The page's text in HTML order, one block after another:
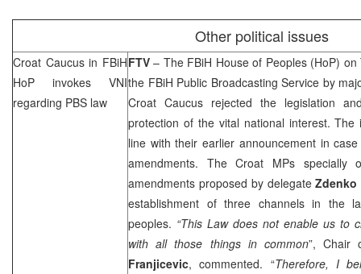
Other political issues
Croat Caucus in FBiH
HoP invokes VNI
regarding PBS law
FTV– The FBiH House of Peoples (HoP)
the FBiH Public Broadcasting Service by
Croat Caucus rejected the legislation
protection of the vital national interest.
line with their earlier announcement in
amendments. The Croat MPs specially
amendments proposed by delegateZdenko
establishment of three channels in the
peoples. “This Law does not enable us to
with all those things in common”, Chair
Franjicevic, commented. “Therefore, I